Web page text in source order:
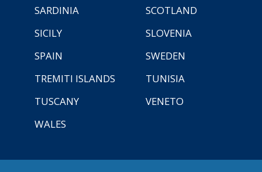
SARDINIA
SCOTLAND
SICILY
SLOVENIA
SPAIN
SWEDEN
TREMITI ISLANDS
TUNISIA
TUSCANY
VENETO
WALES